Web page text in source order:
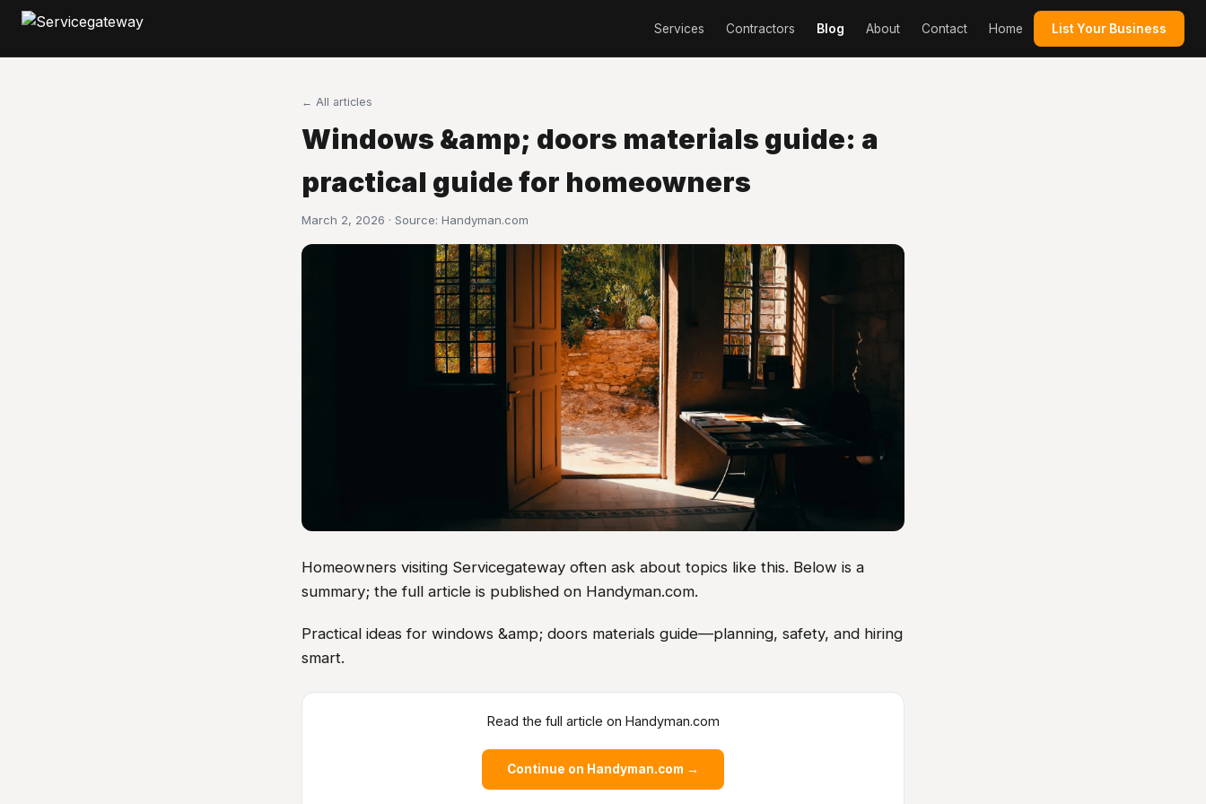
Services Contractors Blog About Contact Home List Your Business
← All articles
Windows &amp; doors materials guide: a
practical guide for homeowners
March 2, 2026 · Source: Handyman.com
Homeowners visiting Servicegateway often ask about topics like this. Below is a
summary; the full article is published on Handyman.com.
Practical ideas for windows &amp; doors materials guide—planning, safety, and hiring
smart.
Read the full article on Handyman.com
Continue on Handyman.com →